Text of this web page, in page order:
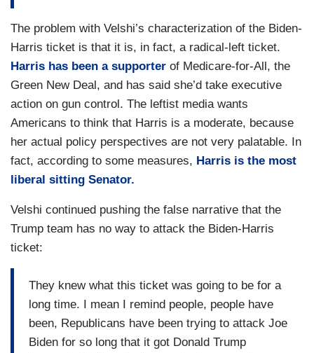
The problem with Velshi’s characterization of the Biden-
Harris ticket is that it is, in fact, a radical-left ticket.
Harris has been a supporter of Medicare-for-All, the
Green New Deal, and has said she’d take executive
action on gun control. The leftist media wants
Americans to think that Harris is a moderate, because
her actual policy perspectives are not very palatable. In
fact, according to some measures, Harris is the most
liberal sitting Senator.
Velshi continued pushing the false narrative that the
Trump team has no way to attack the Biden-Harris
ticket:
They knew what this ticket was going to be for a
long time. I mean I remind people, people have
been, Republicans have been trying to attack Joe
Biden for so long that it got Donald Trump